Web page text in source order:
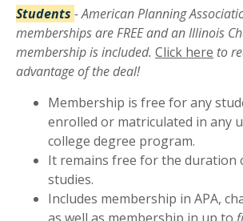
Students - American Planning
memberships are FREE and an Illinois
membership is included. Click here to
advantage of the deal!
Membership is free for any
enrolled or matriculated in any
college degree program.
It remains free for the duration
studies.
Includes membership in APA,